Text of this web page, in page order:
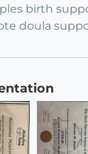
birth
doula